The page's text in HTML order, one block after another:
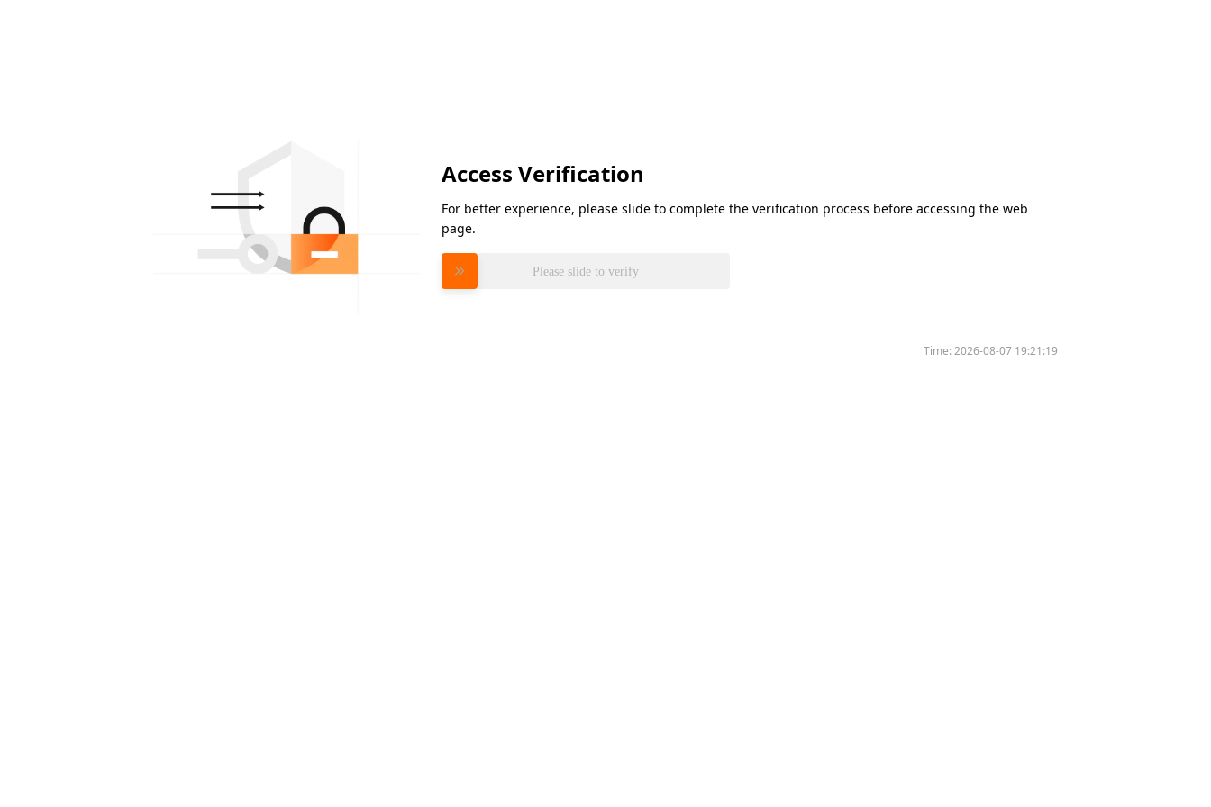
Access Verification
For better experience, please slide to complete the verification process before accessing the web
page.
Please slide to verify
Time:2026-08-07 19:21:19